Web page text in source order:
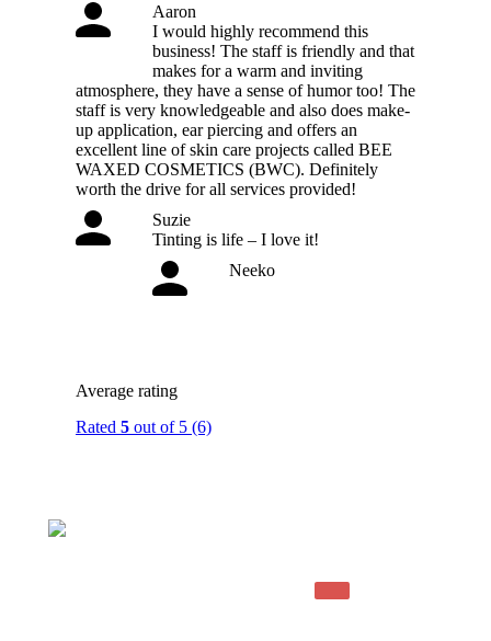
Aaron
I would highly recommend this
business! The staff is friendly and that
makes for a warm and inviting
atmosphere, they have a sense of humor too! The
staff is very knowledgeable and also does make-
up application, ear piercing and offers an
excellent line of skin care projects called BEE
WAXED COSMETICS (BWC). Definitely
worth the drive for all services provided!
Suzie
Tinting is life – I love it!
Neeko
Average rating
Rated 5 out of 5 (6)